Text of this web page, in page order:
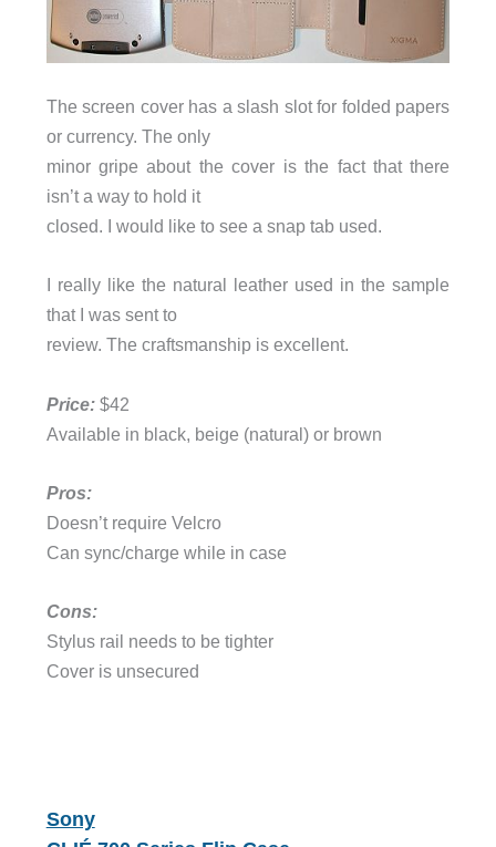
The screen cover has a slash slot for folded papers
or currency. The only
minor gripe about the cover is the fact that there
isn’t a way to hold it
closed. I would like to see a snap tab used.
I really like the natural leather used in the sample
that I was sent to
review. The craftsmanship is excellent.
Price:$42
Available in black, beige (natural) or brown
Pros:
Doesn’t require Velcro
Can sync/charge while in case
Cons:
Stylus rail needs to be tighter
Cover is unsecured
Sony